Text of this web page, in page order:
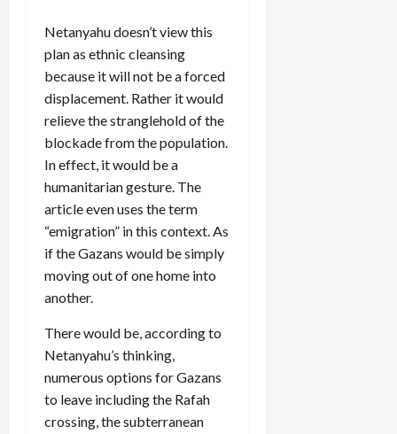
Netanyahu doesn’t view this
plan as ethnic cleansing
because it will not be a forced
displacement. Rather it would
relieve the stranglehold of the
blockade from the population.
In effect, it would be a
humanitarian gesture. The
article even uses the term
“emigration” in this context. As
if the Gazans would be simply
moving out of one home into
another.
There would be, according to
Netanyahu’s thinking,
numerous options for Gazans
to leave including the Rafah
crossing, the subterranean